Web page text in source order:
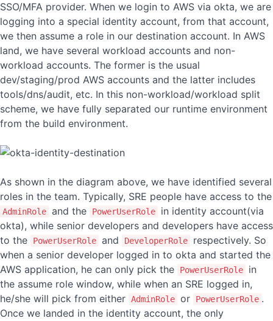
SSO/MFA provider. When we login to AWS via okta, we are
logging into a special identity account, from that account,
we then assume a role in our destination account. In AWS
land, we have several workload accounts and non-
workload accounts. The former is the usual
dev/staging/prod AWS accounts and the latter includes
tools/dns/audit, etc. In this non-workload/workload split
scheme, we have fully separated our runtime environment
from the build environment.
As shown in the diagram above, we have identified several
roles in the team. Typically, SRE people have access to the
AdminRole and the PowerUserRole
in identity account(via
okta), while senior developers and developers have access
to the
PowerUserRole and DeveloperRole
respectively. So
when a senior developer logged in to okta and started the
AWS application, he can only pick the
PowerUserRole
in
the assume role window, while when an SRE logged in,
he/she will pick from either AdminRole or PowerUserRole .
Once we landed in the identity account, the only